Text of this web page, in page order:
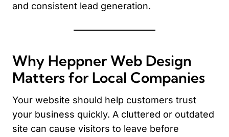
and consistent lead generation.
Why Heppner Web Design
Matters for Local Companies
Your website should help customers trust
your business quickly. A cluttered or outdated
site can cause visitors to leave before